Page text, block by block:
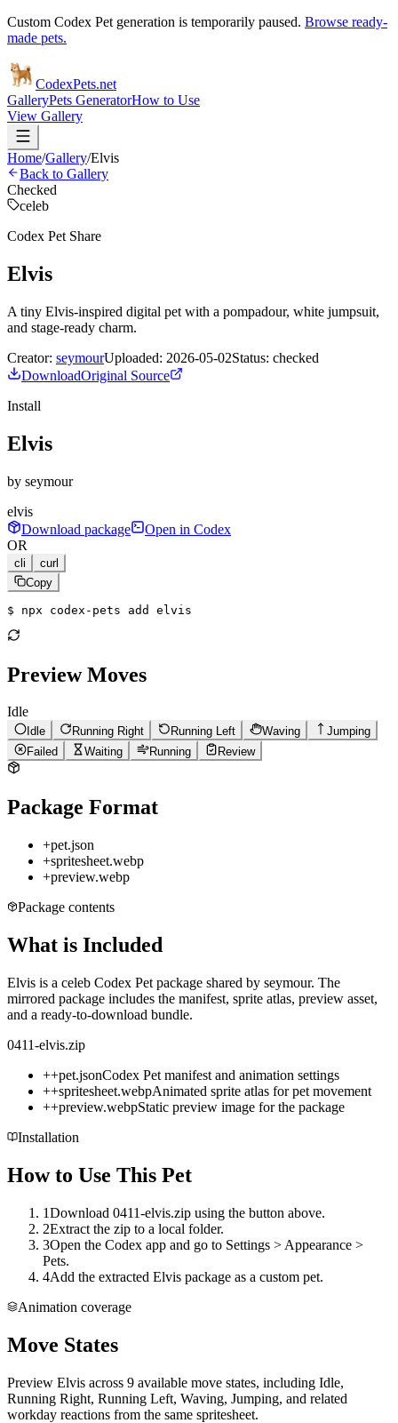
Custom Codex Pet generation is temporarily paused. Browse ready-
made pets.
CodexPets.net
GalleryPets GeneratorHow to Use
View Gallery
Home/Gallery/Elvis
Back to Gallery
Checked
celeb
Codex Pet Share
Elvis
A tiny Elvis-inspired digital pet with a pompadour, white jumpsuit,
and stage-ready charm.
Creator: seymourUploaded: 2026-05-02Status: checked
DownloadOriginal Source
Install
Elvis
by seymour
elvis
Download package
Open in Codex
OR
cli
curl
Copy
$ npx codex-pets add elvis
Preview Moves
Idle
Idle Running Right Running Left Waving
Jumping
Failed
Waiting Running Review
Package Format
+pet.json
+spritesheet.webp
+preview.webp
Package contents
What is Included
Elvis is a celeb Codex Pet package shared by seymour. The
mirrored package includes the manifest, sprite atlas, preview asset,
and a ready-to-download bundle.
0411-elvis.zip
++pet.jsonCodex Pet manifest and animation settings
++spritesheet.webpAnimated sprite atlas for pet movement
++preview.webpStatic preview image for the package
Installation
How to Use This Pet
1Download 0411-elvis.zip using the button above.
2Extract the zip to a local folder.
3Open the Codex app and go to Settings > Appearance >
Pets.
4Add the extracted Elvis package as a custom pet.
Animation coverage
Move States
Preview Elvis across 9 available move states, including Idle,
Running Right, Running Left, Waving, Jumping, and related
workday reactions from the same spritesheet.